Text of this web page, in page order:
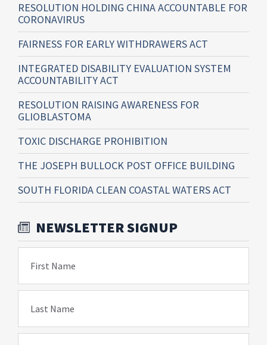
RESOLUTION HOLDING CHINA ACCOUNTABLE FOR
CORONAVIRUS
FAIRNESS FOR EARLY WITHDRAWERS ACT
INTEGRATED DISABILITY EVALUATION SYSTEM
ACCOUNTABILITY ACT
RESOLUTION RAISING AWARENESS FOR
GLIOBLASTOMA
TOXIC DISCHARGE PROHIBITION
THE JOSEPH BULLOCK POST OFFICE BUILDING
SOUTH FLORIDA CLEAN COASTAL WATERS ACT
NEWSLETTER SIGNUP
First Name
Last Name